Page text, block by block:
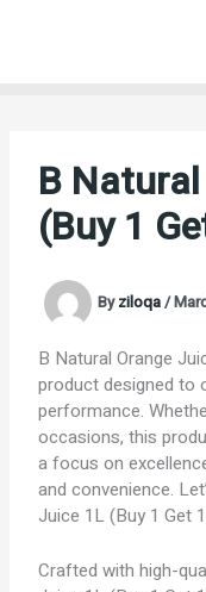
B
(Buy 1
Byziloqa/
B Natural Orange
product designed to
performance.
occasions, this
a focus on
and convenience.
Juice 1L (Buy 1 Get
Crafted with high-